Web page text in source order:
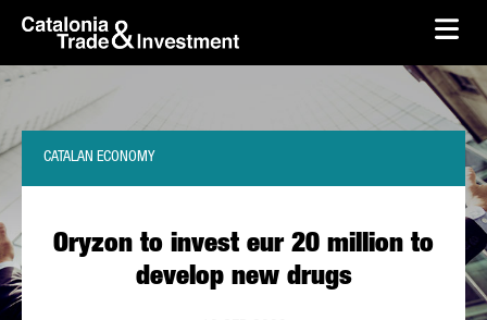
Skip to Main Content
skip-to-content
Oryzon to invest eur 20 million to
develop new drugs
CATALAN ECONOMY